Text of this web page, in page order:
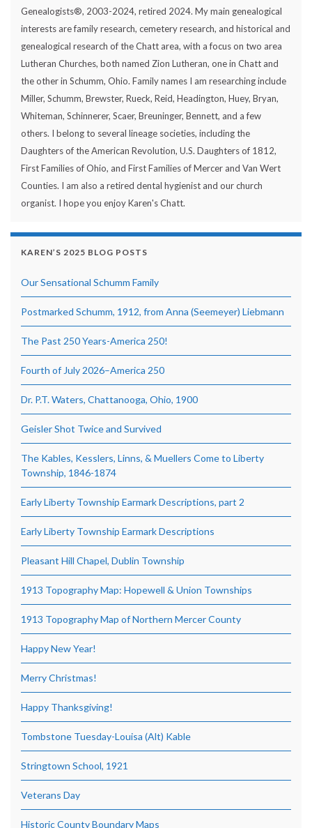
Genealogists®, 2003-2024, retired 2024. My main genealogical
interests are family research, cemetery research, and historical and
genealogical research of the Chatt area, with a focus on two area
Lutheran Churches, both named Zion Lutheran, one in Chatt and
the other in Schumm, Ohio. Family names I am researching include
Miller, Schumm, Brewster, Rueck, Reid, Headington, Huey, Bryan,
Whiteman, Schinnerer, Scaer, Breuninger, Bennett, and a few
others. I belong to several lineage societies, including the
Daughters of the American Revolution, U.S. Daughters of 1812,
First Families of Ohio, and First Families of Mercer and Van Wert
Counties. I am also a retired dental hygienist and our church
organist. I hope you enjoy Karen's Chatt.
KAREN’S 2025 BLOG POSTS
Our Sensational Schumm Family
Postmarked Schumm, 1912, from Anna (Seemeyer) Liebmann
The Past 250 Years-America 250!
Fourth of July 2026–America 250
Dr. P.T. Waters, Chattanooga, Ohio, 1900
Geisler Shot Twice and Survived
The Kables, Kesslers, Linns, & Muellers Come to Liberty
Township, 1846-1874
Early Liberty Township Earmark Descriptions, part 2
Early Liberty Township Earmark Descriptions
Pleasant Hill Chapel, Dublin Township
1913 Topography Map: Hopewell & Union Townships
1913 Topography Map of Northern Mercer County
Happy New Year!
Merry Christmas!
Happy Thanksgiving!
Tombstone Tuesday-Louisa (Alt) Kable
Stringtown School, 1921
Veterans Day
Historic County Boundary Maps